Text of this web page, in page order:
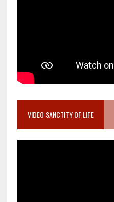
VIDEO SANCTITY OF LIFE